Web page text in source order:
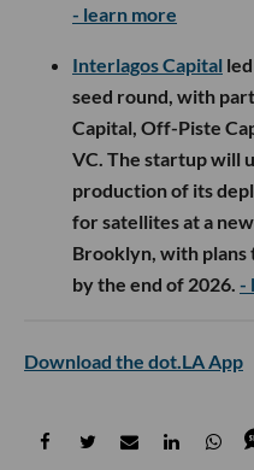
- learn more
Interlagos Capital led
seed round, with
Capital, Off-Piste
VC. The startup will
production of its
for satellites at a
Brooklyn, with
by the end of 2026. -
Download the dot.LA App